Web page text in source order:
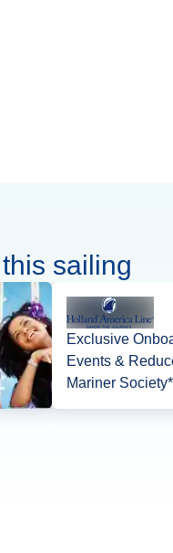
sailing
Exclusive
Events &
Mariner Society*